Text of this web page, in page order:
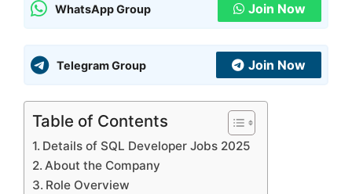
WhatsApp Group Join Now
Telegram Group Join Now
Table of Contents
Details of SQL Developer Jobs 2025
About the Company
Role Overview